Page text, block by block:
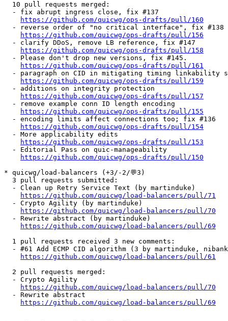
  10 pull requests merged:
  - fix abrupt ingress close, fix #137
https://github.com/quicwg/ops-drafts/pull/160
  - reverse order of "no critical interface", fix #138
https://github.com/quicwg/ops-drafts/pull/156
  - clarify DDoS, remove LB reference, fix #147
https://github.com/quicwg/ops-drafts/pull/158
  - Please don't drop new versions, fix #145.
https://github.com/quicwg/ops-drafts/pull/161
- paragraph on CID in mitigating timing linkability
https://github.com/quicwg/ops-drafts/pull/159
  - additions on integrity protection
https://github.com/quicwg/ops-drafts/pull/157
  - remove example conn ID length encoding
https://github.com/quicwg/ops-drafts/pull/155
  - encoding limits affect connections too; fix #136
https://github.com/quicwg/ops-drafts/pull/154
  - More applicability edits
https://github.com/quicwg/ops-drafts/pull/153
  - Editorial Pass on quic-manageability
https://github.com/quicwg/ops-drafts/pull/150
* quicwg/load-balancers (+3/-2/💬3)
  3 pull requests submitted:
  - Clean up Retry Service Text (by martinduke)
https://github.com/quicwg/load-balancers/pull/71
  - Crypto Agility (by martinduke)
https://github.com/quicwg/load-balancers/pull/70
  - Rewrite abstract (by martinduke)
https://github.com/quicwg/load-balancers/pull/69
  1 pull requests received 3 new comments:
- #61 Add ECMP CID algorithm (3 by martinduke,
https://github.com/quicwg/load-balancers/pull/61
  2 pull requests merged:
  - Crypto Agility
https://github.com/quicwg/load-balancers/pull/70
  - Rewrite abstract
https://github.com/quicwg/load-balancers/pull/69